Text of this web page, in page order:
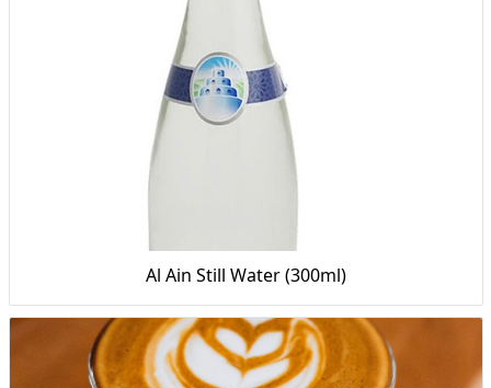
Al Ain Still Water (300ml)